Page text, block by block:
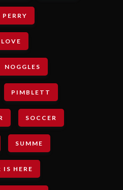
LOVE
NOGGLES
PIMBLETT
SOCCER
SUMME
IS HERE